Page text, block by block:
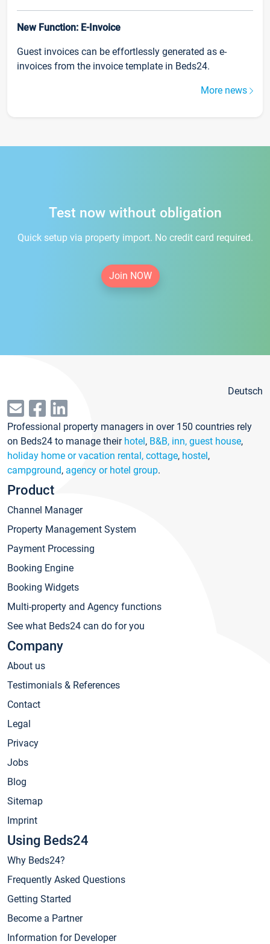
New Function: E-Invoice
Guest invoices can be effortlessly generated as e-
invoices from the invoice template in Beds24.
More news
Test now without obligation
Quick setup via property import. No credit card required.
Join NOW
Deutsch
Professional property managers in over 150 countries rely
on Beds24 to manage their hotel, B&B, inn, guest house,
holiday home or vacation rental, cottage, hostel,
campground, agency or hotel group.
Product
Channel Manager
Property Management System
Payment Processing
Booking Engine
Booking Widgets
Multi-property and Agency functions
See what Beds24 can do for you
Company
About us
Testimonials & References
Contact
Legal
Privacy
Jobs
Blog
Sitemap
Imprint
Using Beds24
Why Beds24?
Frequently Asked Questions
Getting Started
Become a Partner
Information for Developer